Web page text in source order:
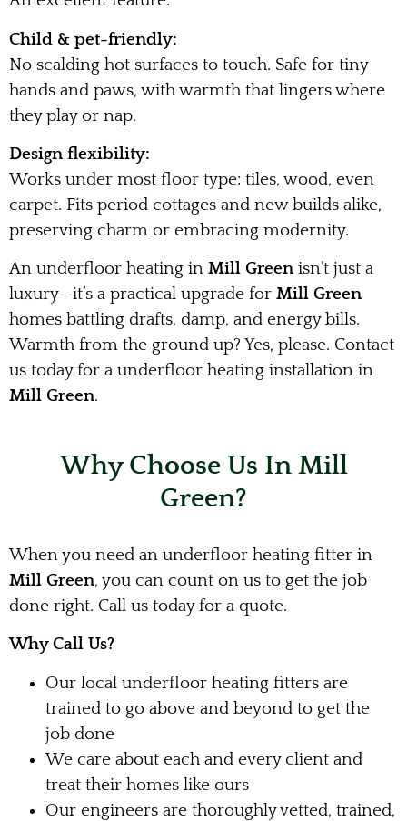
Child & pet-friendly:
No scalding hot surfaces to touch. Safe for tiny
hands and paws, with warmth that lingers where
they play or nap.
Design flexibility:
Works under most floor type; tiles, wood, even
carpet. Fits period cottages and new builds alike,
preserving charm or embracing modernity.
An underfloor heating in Mill Green isn’t just a
luxury—it’s a practical upgrade for Mill Green
homes battling drafts, damp, and energy bills.
Warmth from the ground up? Yes, please. Contact
us today for a underfloor heating installation in
Mill Green.
Why Choose Us In Mill
Green?
When you need an underfloor heating fitter in
Mill Green, you can count on us to get the job
done right. Call us today for a quote.
Why Call Us?
Our local underfloor heating fitters are
trained to go above and beyond to get the
job done
We care about each and every client and
treat their homes like ours
Our engineers are thoroughly vetted, trained,